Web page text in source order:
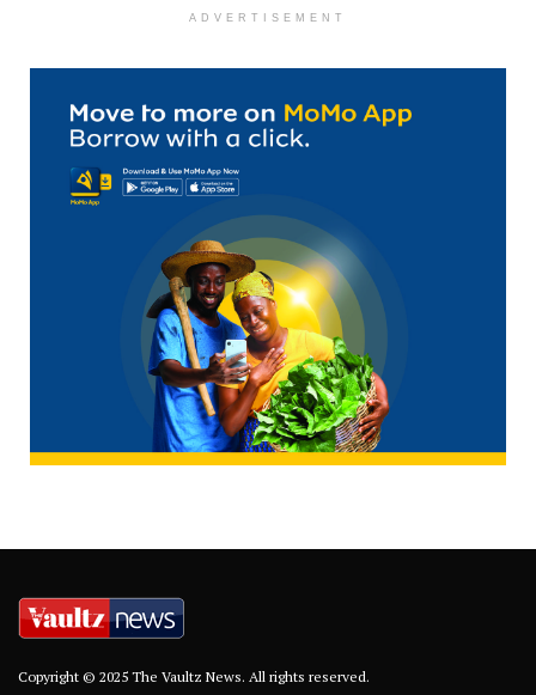
ADVERTISEMENT
Copyright © 2025 The Vaultz News. All rights reserved.